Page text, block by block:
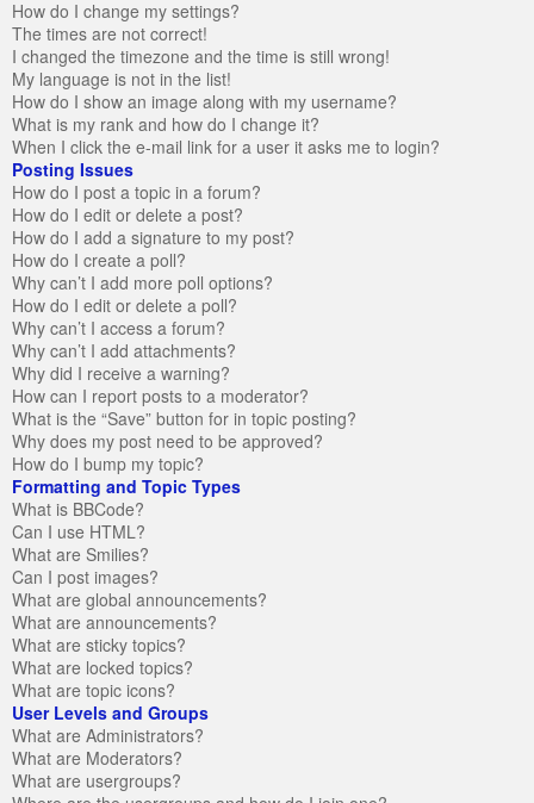
How do I change my settings?
The times are not correct!
I changed the timezone and the time is still wrong!
My language is not in the list!
How do I show an image along with my username?
What is my rank and how do I change it?
When I click the e-mail link for a user it asks me to login?
Posting Issues
How do I post a topic in a forum?
How do I edit or delete a post?
How do I add a signature to my post?
How do I create a poll?
Why can’t I add more poll options?
How do I edit or delete a poll?
Why can’t I access a forum?
Why can’t I add attachments?
Why did I receive a warning?
How can I report posts to a moderator?
What is the “Save” button for in topic posting?
Why does my post need to be approved?
How do I bump my topic?
Formatting and Topic Types
What is BBCode?
Can I use HTML?
What are Smilies?
Can I post images?
What are global announcements?
What are announcements?
What are sticky topics?
What are locked topics?
What are topic icons?
User Levels and Groups
What are Administrators?
What are Moderators?
What are usergroups?